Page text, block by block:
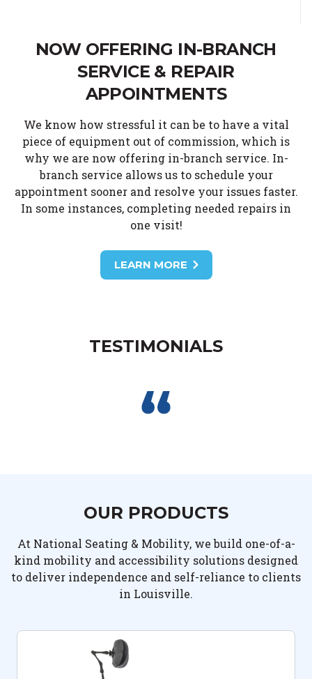
NOW OFFERING IN-BRANCH
SERVICE & REPAIR
APPOINTMENTS
We know how stressful it can be to have a vital
piece of equipment out of commission, which is
why we are now offering in-branch service. In-
branch service allows us to schedule your
appointment sooner and resolve your issues faster.
In some instances, completing needed repairs in
one visit!
LEARN MORE
TESTIMONIALS
OUR PRODUCTS
At National Seating & Mobility, we build one-of-a-
kind mobility and accessibility solutions designed
to deliver independence and self-reliance to clients
in Louisville.